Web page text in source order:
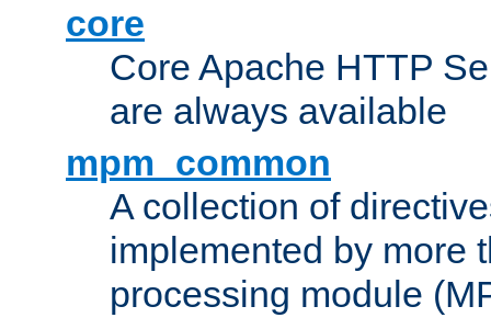
core
Core Apache HTTP
are always available
mpm_common
A collection of
implemented by more
processing module